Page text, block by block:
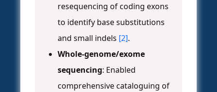
resequencing of coding exons
to identify base substitutions
and small indels [2].
Whole-genome/exome
sequencing: Enabled
comprehensive cataloguing of